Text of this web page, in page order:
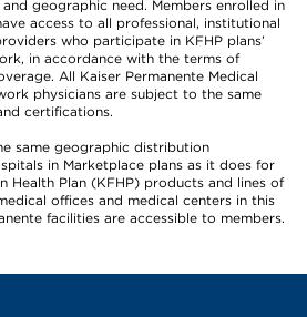
geographic need. Members enrolled in
access to all professional, institutional
who participate in KFHP plans’
in accordance with the terms of
All Kaiser Permanente Medical
physicians are subject to the same
certifications.
same geographic distribution
in Marketplace plans as it does for
Health Plan (KFHP) products and lines of
offices and medical centers in this
facilities are accessible to members.